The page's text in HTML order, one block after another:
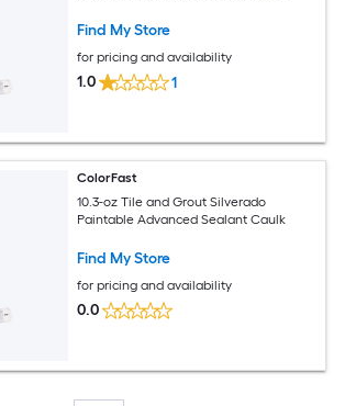
Find My Store
for pricing and availability
1.0 1
ColorFast
10.3-oz Tile and Grout Silverado
Paintable Advanced Sealant Caulk
Find My Store
for pricing and availability
0.0